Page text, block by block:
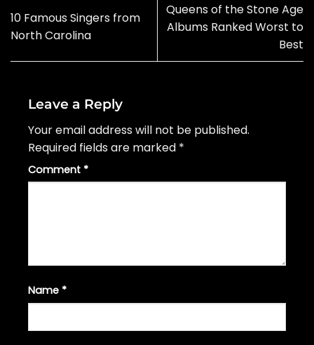
10 Famous Singers from
North Carolina
Queens of the Stone Age
Albums Ranked Worst to
Best
Leave a Reply
Your email address will not be published.
Required fields are marked *
Comment *
Name *